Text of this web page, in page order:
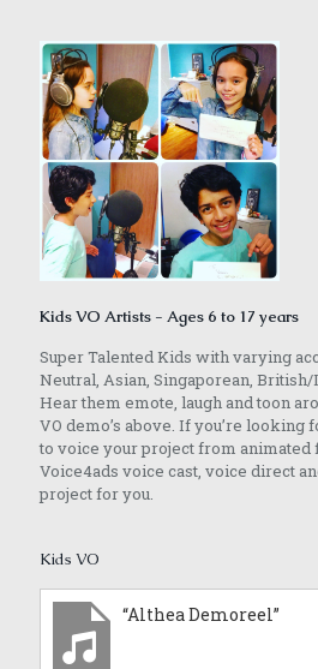
Kids VO Artists - Ages 6 to 17 years
Super Talented Kids with varying
Neutral, Asian, Singaporean,
Hear them emote, laugh and toon
VO demo’s above. If you’re looking
to voice your project from animated
Voice4ads voice cast, voice direct
project for you.
Kids VO
“Althea Demoreel”